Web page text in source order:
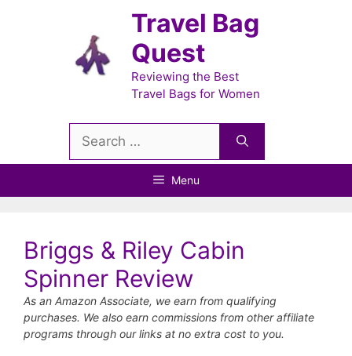
Travel Bag
Quest
Reviewing the Best
Travel Bags for Women
for:
Menu
Briggs & Riley Cabin
Spinner Review
As an Amazon Associate, we earn from qualifying
purchases. We also earn commissions from other affiliate
programs through our links at no extra cost to you.